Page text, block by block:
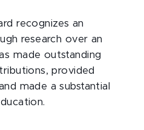
recognizes an
research over an
made outstanding
provided
made a substantial